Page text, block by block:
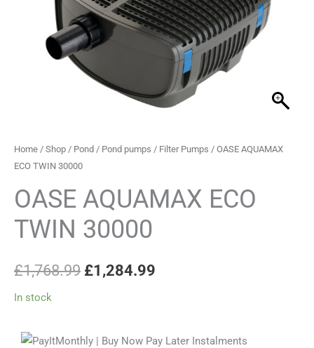
Home / Shop / Pond / Pond pumps / Filter Pumps / OASE AQUAMAX
ECO TWIN 30000
OASE AQUAMAX ECO
TWIN 30000
£1,768.99
£1,768.99.
£1,284.99
£1,284.99.
In stock